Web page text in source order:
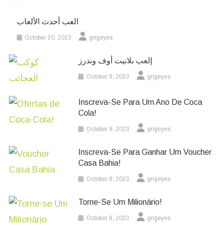
العب أحدث الألعاب
October 10, 2023 grigeyes
إلعب بلانيت أوف وندرز
October 9, 2023 grigeyes
Inscreva-Se Para Um Ano De Coca
Cola!
October 9, 2023 grigeyes
Inscreva-Se Para Ganhar Um Voucher
Casa Bahia!
October 8, 2023 grigeyes
Torne-Se Um Milionário!
October 8, 2023 grigeyes